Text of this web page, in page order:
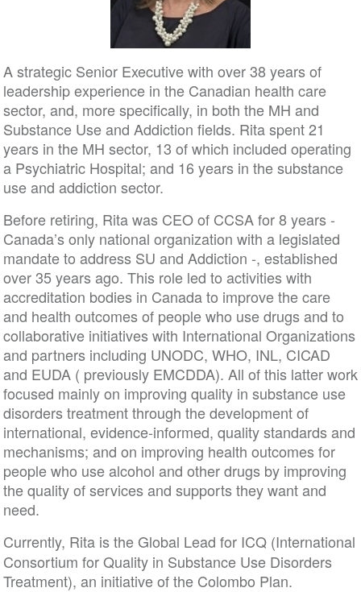
A strategic Senior Executive with over 38 years of
leadership experience in the Canadian health care
sector, and, more specifically, in both the MH and
Substance Use and Addiction fields. Rita spent 21
years in the MH sector, 13 of which included operating
a Psychiatric Hospital; and 16 years in the substance
use and addiction sector.
Before retiring, Rita was CEO of CCSA for 8 years -
Canada’s only national organization with a legislated
mandate to address SU and Addiction -, established
over 35 years ago. This role led to activities with
accreditation bodies in Canada to improve the care
and health outcomes of people who use drugs and to
collaborative initiatives with International Organizations
and partners including UNODC, WHO, INL, CICAD
and EUDA ( previously EMCDDA). All of this latter work
focused mainly on improving quality in substance use
disorders treatment through the development of
international, evidence-informed, quality standards and
mechanisms; and on improving health outcomes for
people who use alcohol and other drugs by improving
the quality of services and supports they want and
need.
Currently, Rita is the Global Lead for ICQ (International
Consortium for Quality in Substance Use Disorders
Treatment), an initiative of the Colombo Plan.